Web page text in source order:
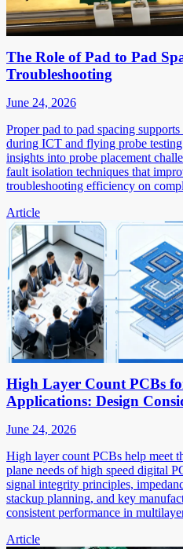
The Role of Pad to Pad
Troubleshooting
June 24, 2026
Proper pad to pad spacing
during ICT and flying probe
insights into probe placement
fault isolation techniques that
troubleshooting efficiency on
Article
High Layer Count PCBs
Applications: Design
June 24, 2026
High layer count PCBs help meet
plane needs of high speed digital
signal integrity principles,
stackup planning, and key
consistent performance in
Article